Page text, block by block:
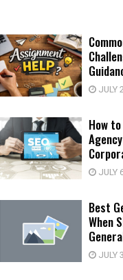
JULY
How
JULY
Best
When
JULY